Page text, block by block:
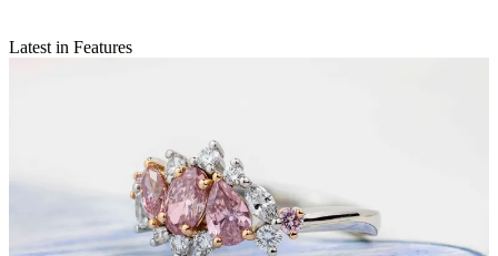
Latest in Features